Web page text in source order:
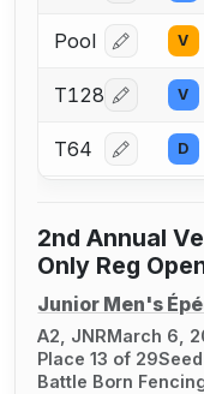
Pool Log in or
V
T128 Log in or
V
T64 Log in or
D
2nd Annual
Only Reg
Junior Men's
A2, JNR March 6,
Place 13 of 29
Battle Born